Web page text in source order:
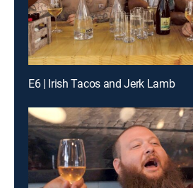
E6 | Irish Tacos and Jerk Lamb